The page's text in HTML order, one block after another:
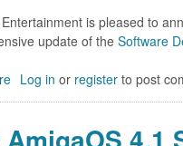
m
i
O
4
is pleased to
update of the Software
b
u
Log in or register to post